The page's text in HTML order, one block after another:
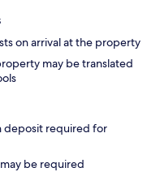
on arrival at the property
may be translated
deposit required for
be required